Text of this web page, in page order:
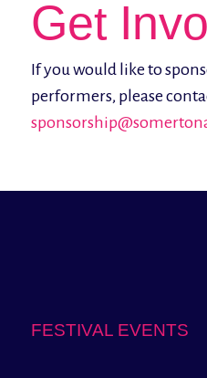
Get
If you would like to
performers, please
FESTIVAL EVENTS